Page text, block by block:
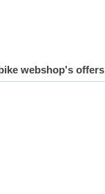
webshop's offers